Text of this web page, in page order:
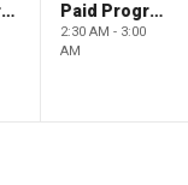
Paid Programming Paid Programming
2:30 AM - 3:00
AM